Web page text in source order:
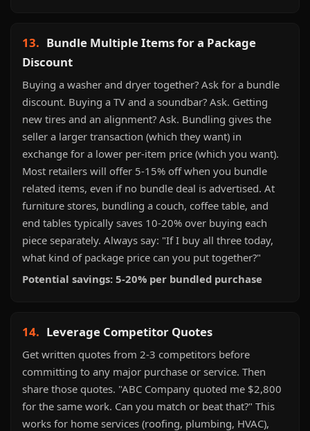
13. Bundle Multiple Items for a Package
Discount
Buying a washer and dryer together? Ask for a bundle
discount. Buying a TV and a soundbar? Ask. Getting
new tires and an alignment? Ask. Bundling gives the
seller a larger transaction (which they want) in
exchange for a lower per-item price (which you want).
Most retailers will offer 5-15% off when you bundle
related items, even if no bundle deal is advertised. At
furniture stores, bundling a couch, coffee table, and
end tables typically saves 10-20% over buying each
piece separately. Always say: "If I buy all three today,
what kind of package price can you put together?"
Potential savings: 5-20% per bundled purchase
14. Leverage Competitor Quotes
Get written quotes from 2-3 competitors before
committing to any major purchase or service. Then
share those quotes. "ABC Company quoted me $2,800
for the same work. Can you match or beat that?" This
works for home services (roofing, plumbing, HVAC),